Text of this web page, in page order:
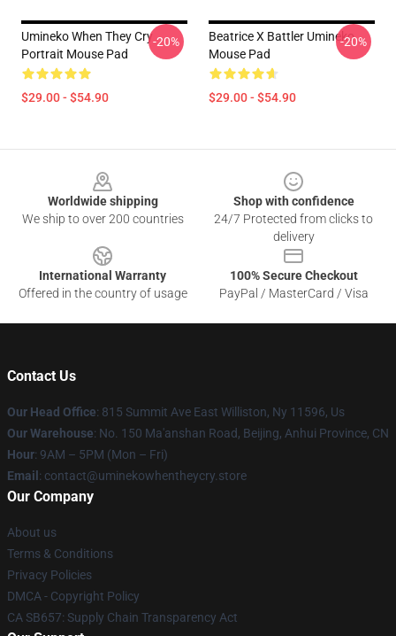
Umineko When They Cry
Portrait Mouse Pad
$29.00 - $54.90
-20%
Beatrice X Battler Umineko
Mouse Pad
$29.00 - $54.90
-20%
Worldwide shipping
We ship to over 200 countries
Shop with confidence
24/7 Protected from clicks to
delivery
International Warranty
Offered in the country of usage
100% Secure Checkout
PayPal / MasterCard / Visa
Contact Us
Our Head Office: 815 Summit Ave East Williston, Ny 11596, Us
Our Warehouse: No. 150 Ma'anshan Road, Beijing, Anhui Province, CN
Hour: 9AM – 5PM (Mon – Fri)
Email : contact@uminekowhentheycry.store
Our Company
About us
Terms & Conditions
Privacy Policies
DMCA - Copyright Policy
CA SB657: Supply Chain Transparency Act